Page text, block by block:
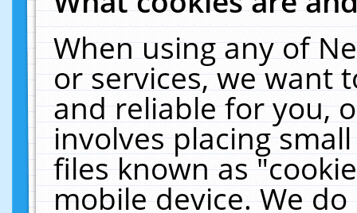
When using any of
or services, we want
and reliable for you,
involves placing
files known as
mobile device. We